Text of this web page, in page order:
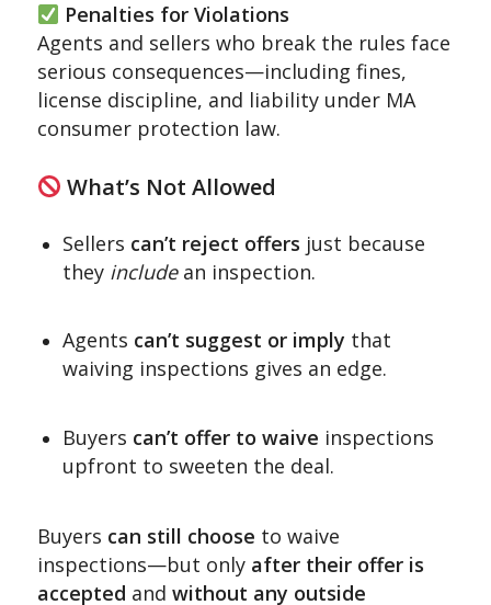
Penalties for Violations
Agents and sellers who break the rules face
serious consequences—including fines,
license discipline, and liability under MA
consumer protection law.
What’s Not Allowed
Sellers can’t reject offers just because
they includean inspection.
Agents can’t suggest or imply that
waiving inspections gives an edge.
Buyers can’t offer to waive inspections
upfront to sweeten the deal.
Buyers can still choose to waive
inspections—but only after their offer is
accepted and without any outside